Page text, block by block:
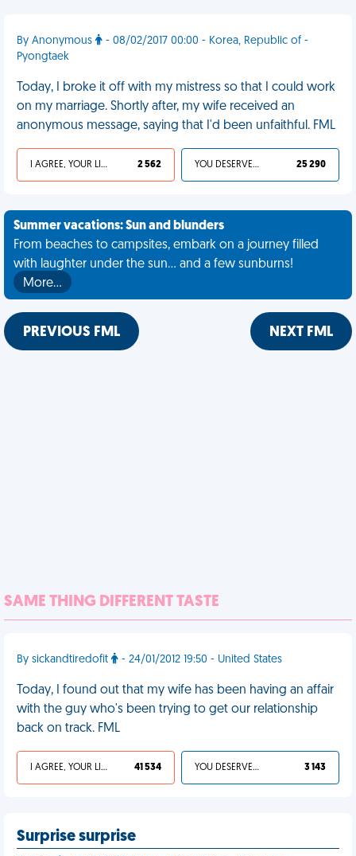
By Anonymous
- 08/02/2017 00:00 - Korea, Republic of -
Pyongtaek
Today, I broke it off with my mistress so that I could work
on my marriage. Shortly after, my wife received an
anonymous message, saying that I'd been unfaithful. FML
I AGREE, YOUR LIFE SUCKS 2 562 YOU DESERVED IT 25 290
Summer vacations: Sun and blunders
From beaches to campsites, embark on a journey filled
with laughter under the sun... and a few sunburns!
More…
PREVIOUS FML NEXT FML
SAME THING DIFFERENT TASTE
By sickandtiredofit - 24/01/2012 19:50 - United States
Today, I found out that my wife has been having an affair
with the guy who's been trying to get our relationship
back on track. FML
I AGREE, YOUR LIFE SUCKS 41 534 YOU DESERVED IT 3 143
Surprise surprise